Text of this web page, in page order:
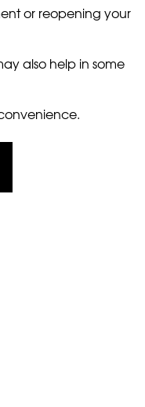
or reopening your
also help in some